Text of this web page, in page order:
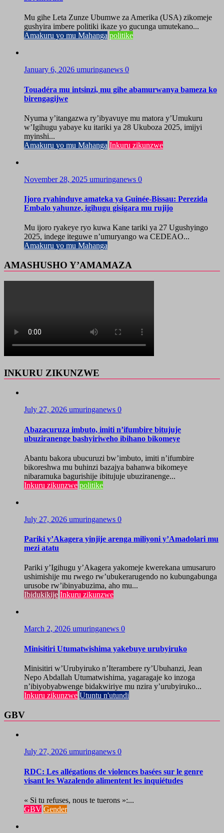
Mu gihe Leta Zunze Ubumwe za Amerika (USA) zikomeje
gushyira imbere politiki ikaze yo gucunga umutekano...
Amakuru yo mu Mahanga politike
January 6, 2026 umuringanews 0
Touadéra mu intsinzi, mu gihe abamurwanya bameza ko
birengagijwe
Nyuma y’itangazwa ry’ibyavuye mu matora y’Umukuru
w’Igihugu yabaye ku itariki ya 28 Ukuboza 2025, imijyi
myinshi...
Amakuru yo mu Mahanga Inkuru zikunzwe
November 28, 2025 umuringanews 0
Ijoro ryahinduye amateka ya Guinée-Bissau: Perezida
Embalo yahunze, igihugu gisigara mu rujijo
Mu ijoro ryakeye ryo kuwa Kane tariki ya 27 Ugushyingo
2025, indege iteguwe n’umuryango wa CEDEAO...
Amakuru yo mu Mahanga
AMASHUSHO Y’AMAMAZA
INKURU ZIKUNZWE
July 27, 2026 umuringanews 0
Abazacuruza imbuto, imiti n’ifumbire bitujuje
ubuziranenge bashyiriweho ibihano bikomeye
Abantu bakora ubucuruzi bw’imbuto, imiti n’ifumbire
bikoreshwa mu buhinzi bazajya bahanwa bikomeye
nibaramuka bagurishije ibitujuje ubuziranenge...
Inkuru zikunzwe politike
July 27, 2026 umuringanews 0
Pariki y’Akagera yinjije arenga miliyoni y’Amadolari mu
mezi atatu
Pariki y’Igihugu y’Akagera yakomeje kwerekana umusaruro
ushimishije mu rwego rw’ubukerarugendo no kubungabunga
urusobe rw’ibinyabuzima, aho mu...
Ibidukikije Inkuru zikunzwe
March 2, 2026 umuringanews 0
Minisitiri Utumatwishima yakebuye urubyiruko
Minisitiri w’Urubyiruko n’Iterambere ry’Ubuhanzi, Jean
Nepo Abdallah Utumatwishima, yagaragaje ko inzoga
n’ibiyobyabwenge bidakwiriye mu nzira y’urubyiruko...
Inkuru zikunzwe Utuntu n'utundi
GBV
July 27, 2026 umuringanews 0
RDC: Les allégations de violences basées sur le genre
visant les Wazalendo alimentent les inquiétudes
« Si tu refuses, nous te tuerons »:...
GBV Gender